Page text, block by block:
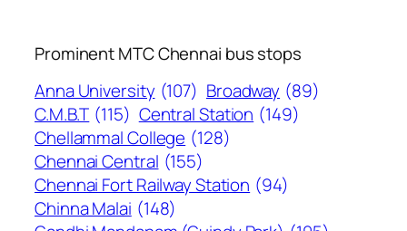
Prominent MTC Chennai bus stops
Anna University (107) Broadway (89)
C.M.B.T (115) Central Station (149)
Chellammal College (128)
Chennai Central (155)
Chennai Fort Railway Station (94)
Chinna Malai (148)